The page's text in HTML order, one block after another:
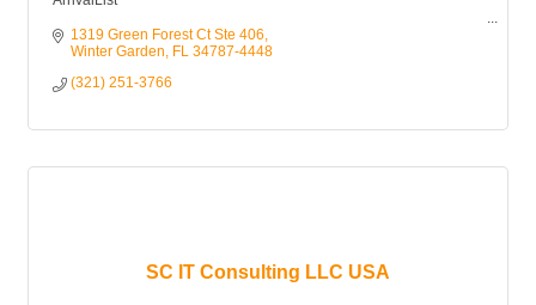
EnRoute™ shows you who is on their way, who is running late,
and who might be a no-show.
1319 Green Forest Ct Ste 406
Winter Garden
FL 34787-4448
(321) 251-3766
SC IT Consulting LLC USA